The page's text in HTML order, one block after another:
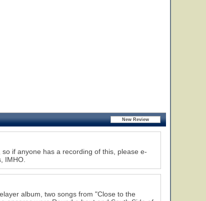
if anyone has a recording of this, please e-
IMHO.
album, two songs from "Close to the